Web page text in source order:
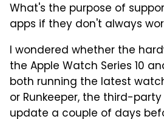
What's the purpose of
apps if they don't always
I wondered whether the
the Apple Watch Series 10
both running the latest
or Runkeeper, the third-
update a couple of days